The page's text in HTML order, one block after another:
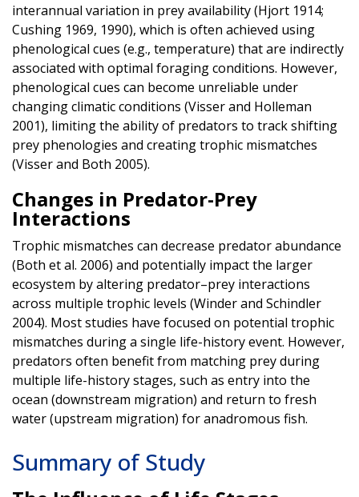
interannual variation in prey availability (Hjort 1914;
Cushing 1969, 1990), which is often achieved using
phenological cues (e.g., temperature) that are indirectly
associated with optimal foraging conditions. However,
phenological cues can become unreliable under
changing climatic conditions (Visser and Holleman
2001), limiting the ability of predators to track shifting
prey phenologies and creating trophic mismatches
(Visser and Both 2005).
Changes in Predator-Prey
Interactions
Trophic mismatches can decrease predator abundance
(Both et al. 2006) and potentially impact the larger
ecosystem by altering predator–prey interactions
across multiple trophic levels (Winder and Schindler
2004). Most studies have focused on potential trophic
mismatches during a single life-history event. However,
predators often benefit from matching prey during
multiple life-history stages, such as entry into the
ocean (downstream migration) and return to fresh
water (upstream migration) for anadromous fish.
Summary of Study